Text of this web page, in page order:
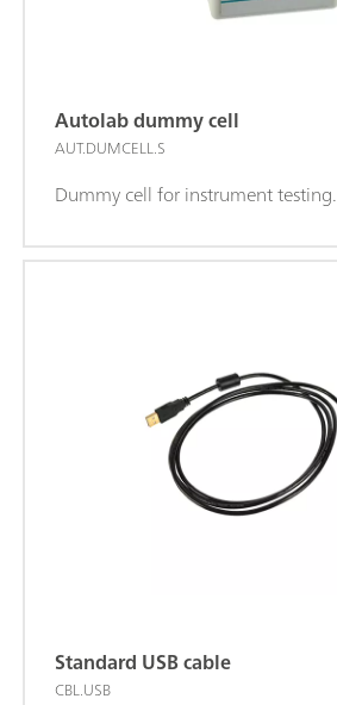
Autolab dummy cell
AUT.DUMCELL.S
Dummy cell for instrument testing.
Standard USB cable
CBL.USB